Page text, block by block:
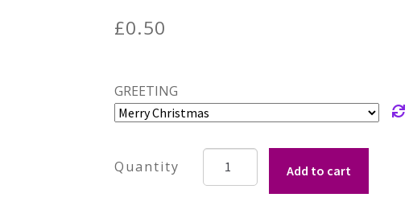
£0.50
GREETING
Add to cart